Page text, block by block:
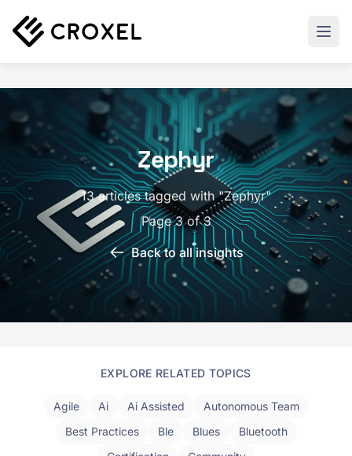
Zephyr
13 articles tagged with "Zephyr"
Page 3 of 3
Back to all insights
EXPLORE RELATED TOPICS
Agile Ai Ai Assisted
Autonomous Team
Best Practices
Ble Blues
Bluetooth